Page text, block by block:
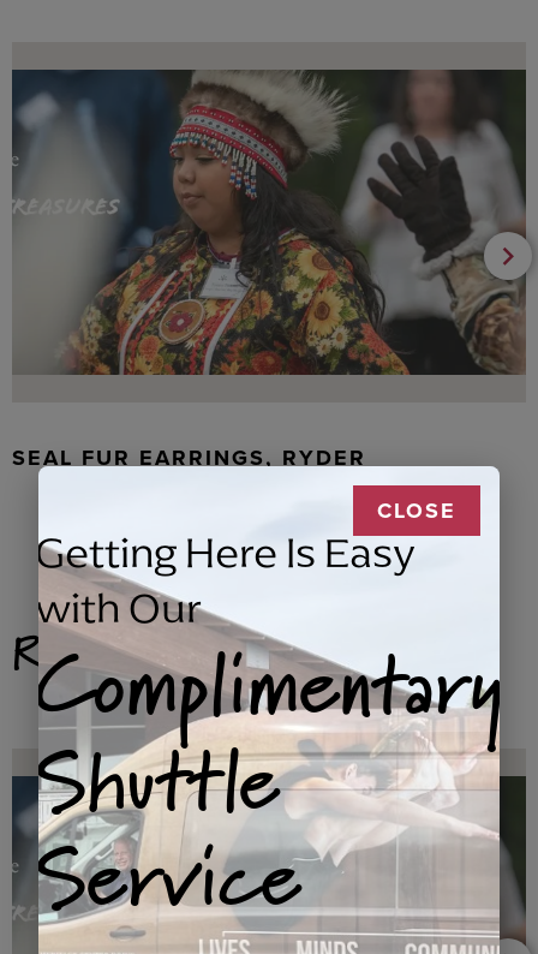
SEAL FUR EARRINGS, RYDER
Related Products
CLOSE
Getting Here Is Easy
with Our
Complimentary
Shuttle
Service